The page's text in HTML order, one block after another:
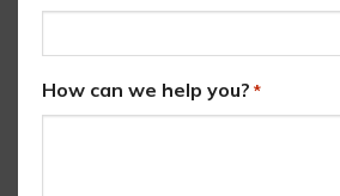
How can we help you? *